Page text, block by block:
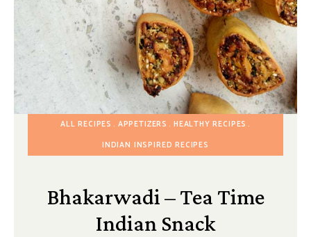
ALL RECIPES APPETIZERS
HEALTHY RECIPES
INDIAN INSPIRED RECIPES
Bhakarwadi – Tea Time
Indian Snack